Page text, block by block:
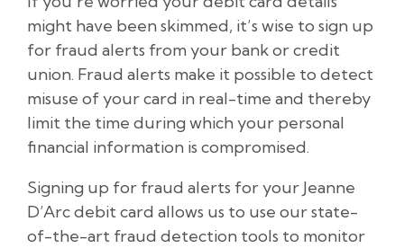
might have been skimmed, it’s wise to sign up
for fraud alerts from your bank or credit
union. Fraud alerts make it possible to detect
misuse of your card in real-time and thereby
limit the time during which your personal
financial information is compromised.
Signing up for fraud alerts for your Jeanne
D’Arc debit card allows us to use our state-
of-the-art fraud detection tools to monitor